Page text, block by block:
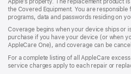
the Covered Equipment. You are
programs, data and passwords residing on
Coverage begins when your device ships or
purchase if you have your device (or when
AppleCare One), and coverage can be
For a complete listing of all AppleCare
service charges apply to each repair or